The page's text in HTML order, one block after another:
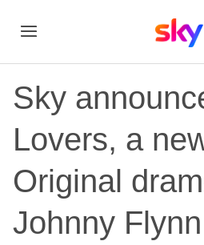
Sky
Lovers, a
Original
Johnny